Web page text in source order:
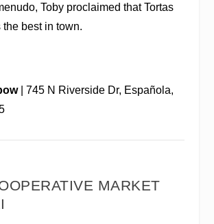
Toby proclaimed that Tortas
best in town.
| 745 N Riverside Dr, Española,
MARKET